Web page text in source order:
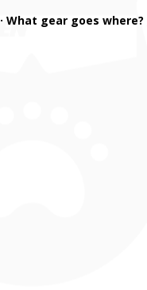
· What gear goes where?